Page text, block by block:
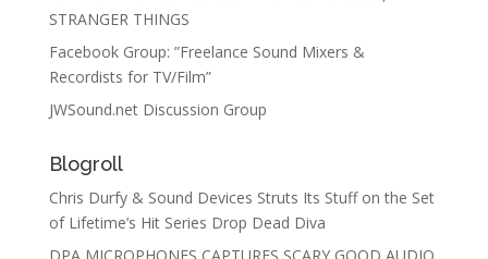
STRANGER THINGS
Facebook Group: ”Freelance Sound Mixers &
Recordists for TV/Film”
JWSound.net Discussion Group
Blogroll
Chris Durfy & Sound Devices Struts Its Stuff on the Set
of Lifetime’s Hit Series Drop Dead Diva